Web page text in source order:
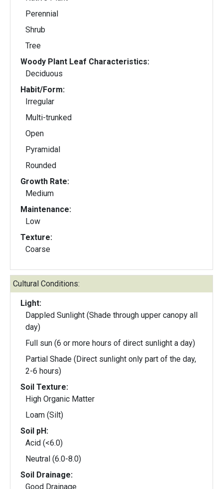
Perennial
Shrub
Tree
Woody Plant Leaf Characteristics:
Deciduous
Habit/Form:
Irregular
Multi-trunked
Open
Pyramidal
Rounded
Growth Rate:
Medium
Maintenance:
Low
Texture:
Coarse
Cultural Conditions:
Light:
Dappled Sunlight (Shade through upper canopy all
day)
Full sun (6 or more hours of direct sunlight a day)
Partial Shade (Direct sunlight only part of the day,
2-6 hours)
Soil Texture:
High Organic Matter
Loam (Silt)
Soil pH:
Acid (<6.0)
Neutral (6.0-8.0)
Soil Drainage:
Good Drainage